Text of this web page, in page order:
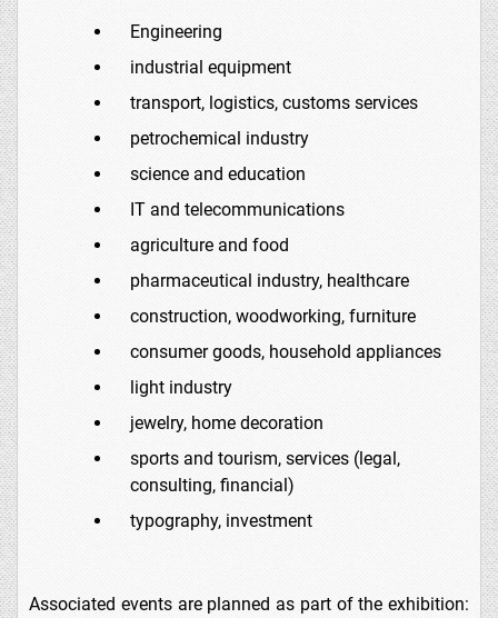
Engineering
industrial equipment
transport, logistics, customs services
petrochemical industry
science and education
IT and telecommunications
agriculture and food
pharmaceutical industry, healthcare
construction, woodworking, furniture
consumer goods, household appliances
light industry
jewelry, home decoration
sports and tourism, services (legal,
consulting, financial)
typography, investment
Associated events are planned as part of the exhibition: